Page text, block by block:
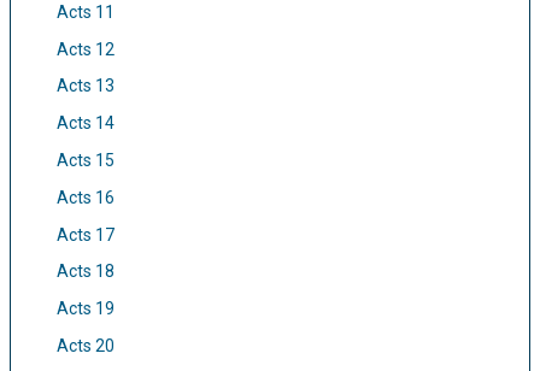
Acts 11
Acts 12
Acts 13
Acts 14
Acts 15
Acts 16
Acts 17
Acts 18
Acts 19
Acts 20